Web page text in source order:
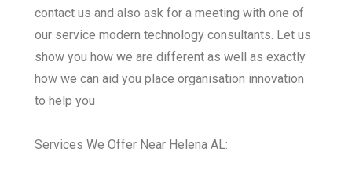
contact us and also ask for a meeting with one of
our service modern technology consultants. Let us
show you how we are different as well as exactly
how we can aid you place organisation innovation
to help you
Services We Offer Near Helena AL: